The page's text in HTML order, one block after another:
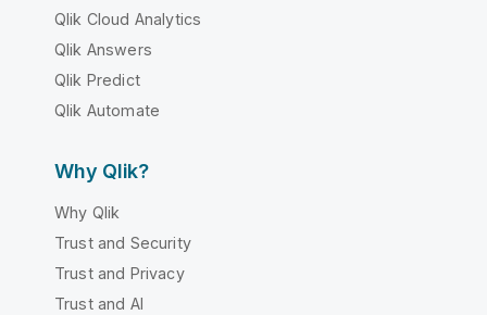
Qlik Cloud Analytics
Qlik Answers
Qlik Predict
Qlik Automate
Why Qlik?
Why Qlik
Trust and Security
Trust and Privacy
Trust and AI